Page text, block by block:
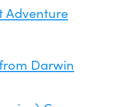
Adventure